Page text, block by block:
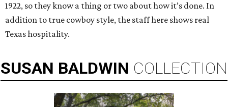
1922, so they know a thing or two about how it’s done. In
addition to true cowboy style, the staff here shows real
Texas hospitality.
SUSAN BALDWIN COLLECTION